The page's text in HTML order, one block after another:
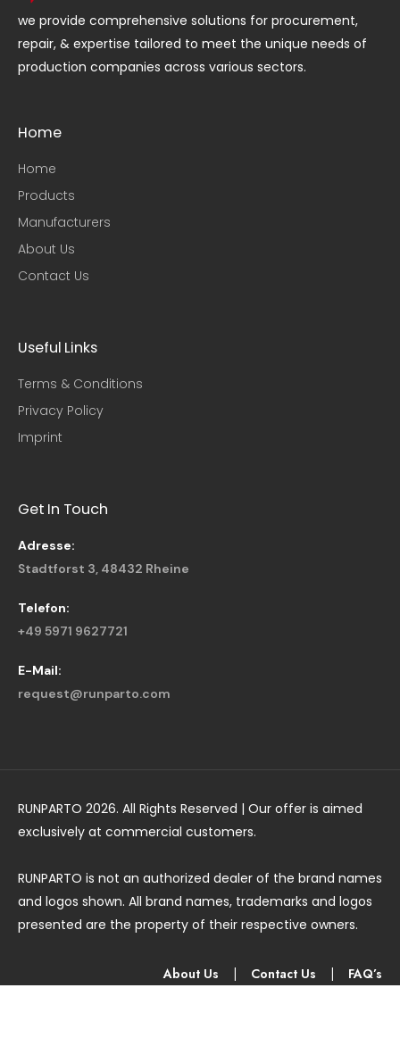
we provide comprehensive solutions for procurement,
repair, & expertise tailored to meet the unique needs of
production companies across various sectors.
Home
Home
Products
Manufacturers
About Us
Contact Us
Useful Links​
Terms & Conditions
Privacy Policy
Imprint
Get In Touch
Adresse:
Stadtforst 3, 48432 Rheine
Telefon:
+49 5971 9627721
E-Mail:
request@runparto.com
RUNPARTO 2026. All Rights Reserved | Our offer is aimed
exclusively at commercial customers.
RUNPARTO is not an authorized dealer of the brand names
and logos shown. All brand names, trademarks and logos
presented are the property of their respective owners.
About Us Contact Us FAQ’s